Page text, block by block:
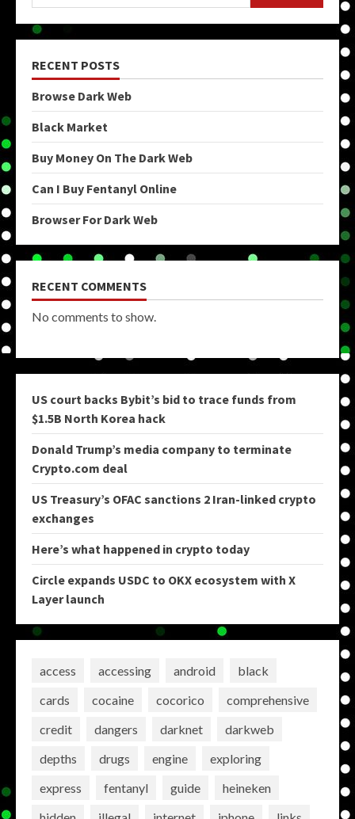
RECENT POSTS
Browse Dark Web
Black Market
Buy Money On The Dark Web
Can I Buy Fentanyl Online
Browser For Dark Web
RECENT COMMENTS
No comments to show.
US court backs Bybit’s bid to trace funds from
$1.5B North Korea hack
Donald Trump’s media company to terminate
Crypto.com deal
US Treasury’s OFAC sanctions 2 Iran-linked crypto
exchanges
Here’s what happened in crypto today
Circle expands USDC to OKX ecosystem with X
Layer launch
access accessing android
black
cards
cocaine cocorico
comprehensive
credit
dangers darknet
darkweb
depths
drugs engine
exploring
express
fentanyl guide
heineken